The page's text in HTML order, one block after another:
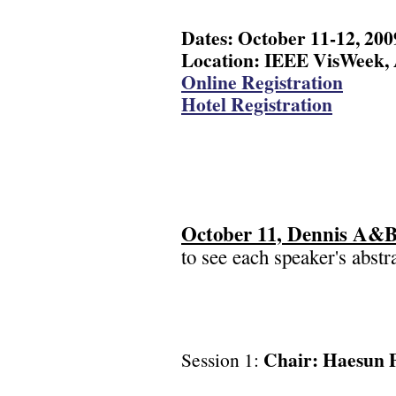
Dates: October 11-12,
Location: IEEE
Online Registration
Hotel Registration
October 11, Dennis
to see each speaker's
Session 1: Chair: Haesun